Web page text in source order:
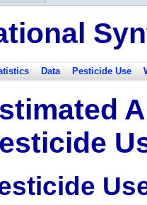
Data Pesticide Use